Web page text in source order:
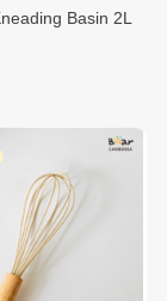
Basin 2L